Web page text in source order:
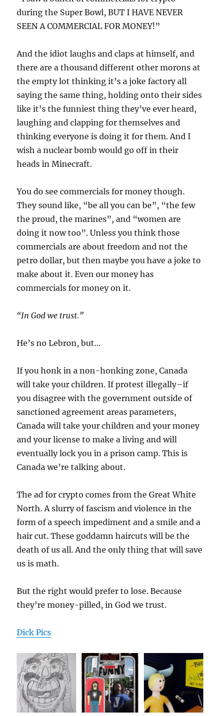
during the Super Bowl, BUT I HAVE NEVER
SEEN A COMMERCIAL FOR MONEY!”
And the idiot laughs and claps at himself, and
there are a thousand different other morons at
the empty lot thinking it’s a joke factory all
saying the same thing, holding onto their sides
like it’s the funniest thing they’ve ever heard,
laughing and clapping for themselves and
thinking everyone is doing it for them. And I
wish a nuclear bomb would go off in their
heads in Minecraft.
You do see commercials for money though.
They sound like, “be all you can be”, “the few
the proud, the marines”, and “women are
doing it now too”. Unless you think those
commercials are about freedom and not the
petro dollar, but then maybe you have a joke to
make about it. Even our money has
commercials for money on it.
“In God we trust.”
He’s no Lebron, but…
If you honk in a non-honking zone, Canada
will take your children. If protest illegally–if
you disagree with the government outside of
sanctioned agreement areas parameters,
Canada will take your children and your money
and your license to make a living and will
eventually lock you in a prison camp. This is
Canada we’re talking about.
The ad for crypto comes from the Great White
North. A slurry of fascism and violence in the
form of a speech impediment and a smile and a
hair cut. These goddamn haircuts will be the
death of us all. And the only thing that will save
us is math.
But the right would prefer to lose. Because
they’re money-pilled, in God we trust.
Dick Pics